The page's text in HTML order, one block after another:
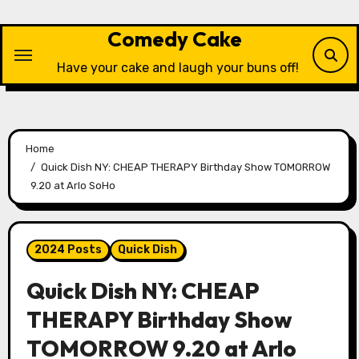
content
Comedy Cake
Have your cake and laugh your buns off!
Home
Quick Dish NY: CHEAP THERAPY Birthday Show TOMORROW
9.20 at Arlo SoHo
2024 Posts Quick Dish
Quick Dish NY: CHEAP
THERAPY Birthday Show
TOMORROW 9.20 at Arlo